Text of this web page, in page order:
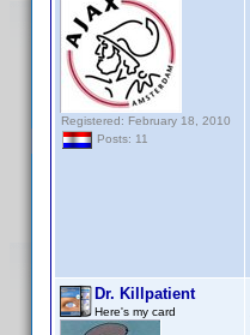
Registered: February 18, 2010
Posts: 11
Dr. Killpatient
Here's my card